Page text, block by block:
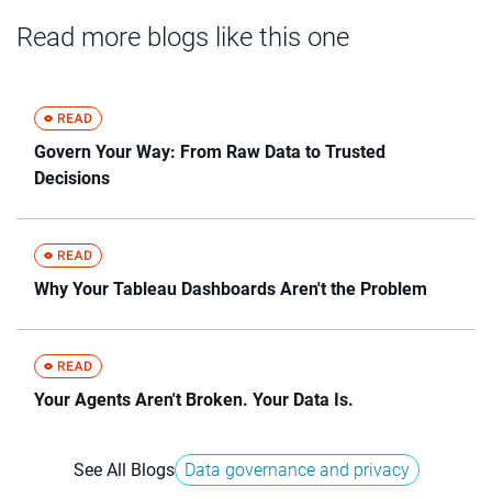
Read more blogs like this one
Govern Your Way: From Raw Data to Trusted
Decisions
Why Your Tableau Dashboards Aren't the Problem
Your Agents Aren't Broken. Your Data Is.
See All Blogs Data governance and privacy